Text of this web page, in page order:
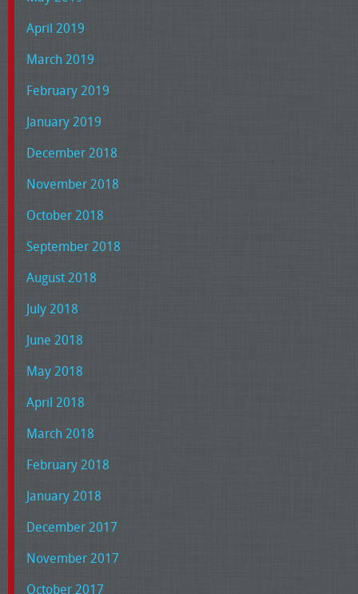
April 2019
March 2019
February 2019
January 2019
December 2018
November 2018
October 2018
September 2018
August 2018
July 2018
June 2018
May 2018
April 2018
March 2018
February 2018
January 2018
December 2017
November 2017
October 2017